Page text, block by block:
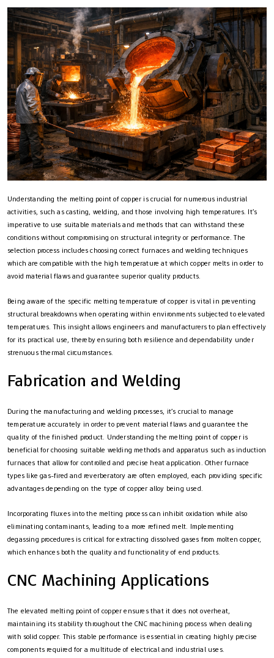
Understanding the melting point of copper is crucial for numerous industrial
activities, such as casting, welding, and those involving high temperatures. It’s
imperative to use suitable materials and methods that can withstand these
conditions without compromising on structural integrity or performance. The
selection process includes choosing correct furnaces and welding techniques
which are compatible with the high temperature at which copper melts in order to
avoid material flaws and guarantee superior quality products.
Being aware of the specific melting temperature of copper is vital in preventing
structural breakdowns when operating within environments subjected to elevated
temperatures. This insight allows engineers and manufacturers to plan effectively
for its practical use, thereby ensuring both resilience and dependability under
strenuous thermal circumstances.
Fabrication and Welding
During the manufacturing and welding processes, it’s crucial to manage
temperature accurately in order to prevent material flaws and guarantee the
quality of the finished product. Understanding the melting point of copper is
beneficial for choosing suitable welding methods and apparatus such as induction
furnaces that allow for controlled and precise heat application. Other furnace
types like gas-fired and reverberatory are often employed, each providing specific
advantages depending on the type of copper alloy being used.
Incorporating fluxes into the melting process can inhibit oxidation while also
eliminating contaminants, leading to a more refined melt. Implementing
degassing procedures is critical for extracting dissolved gases from molten copper,
which enhances both the quality and functionality of end products.
CNC Machining Applications
The elevated melting point of copper ensures that it does not overheat,
maintaining its stability throughout the CNC machining process when dealing
with solid copper. This stable performance is essential in creating highly precise
components required for a multitude of electrical and industrial uses.